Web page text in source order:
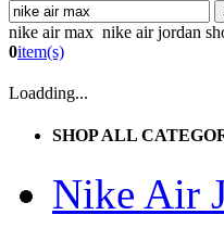
nike air max nike air jordan
0item(s)
Loadding...
SHOP ALL
Nike Air